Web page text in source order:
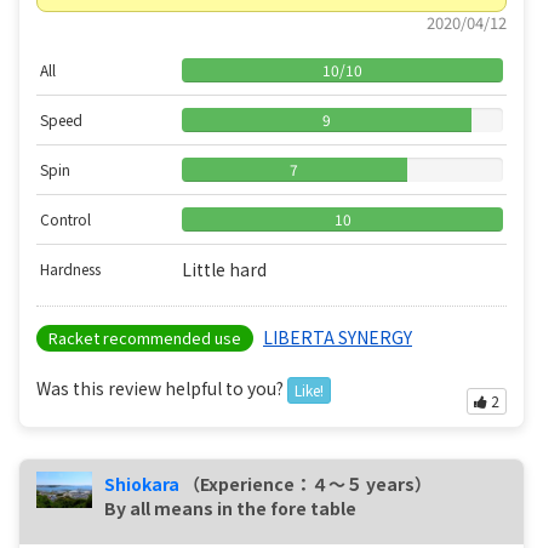
2020/04/12
All 10/10
Speed 9
Spin 7
Control 10
Hardness Little hard
Racket recommended use LIBERTA SYNERGY
Was this review helpful to you? Like!
2
Shiokara
（Experience：４〜５ years）
By all means in the fore table